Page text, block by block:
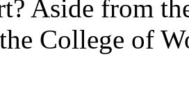
Aside from
College of